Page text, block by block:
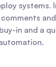
systems.
in and a